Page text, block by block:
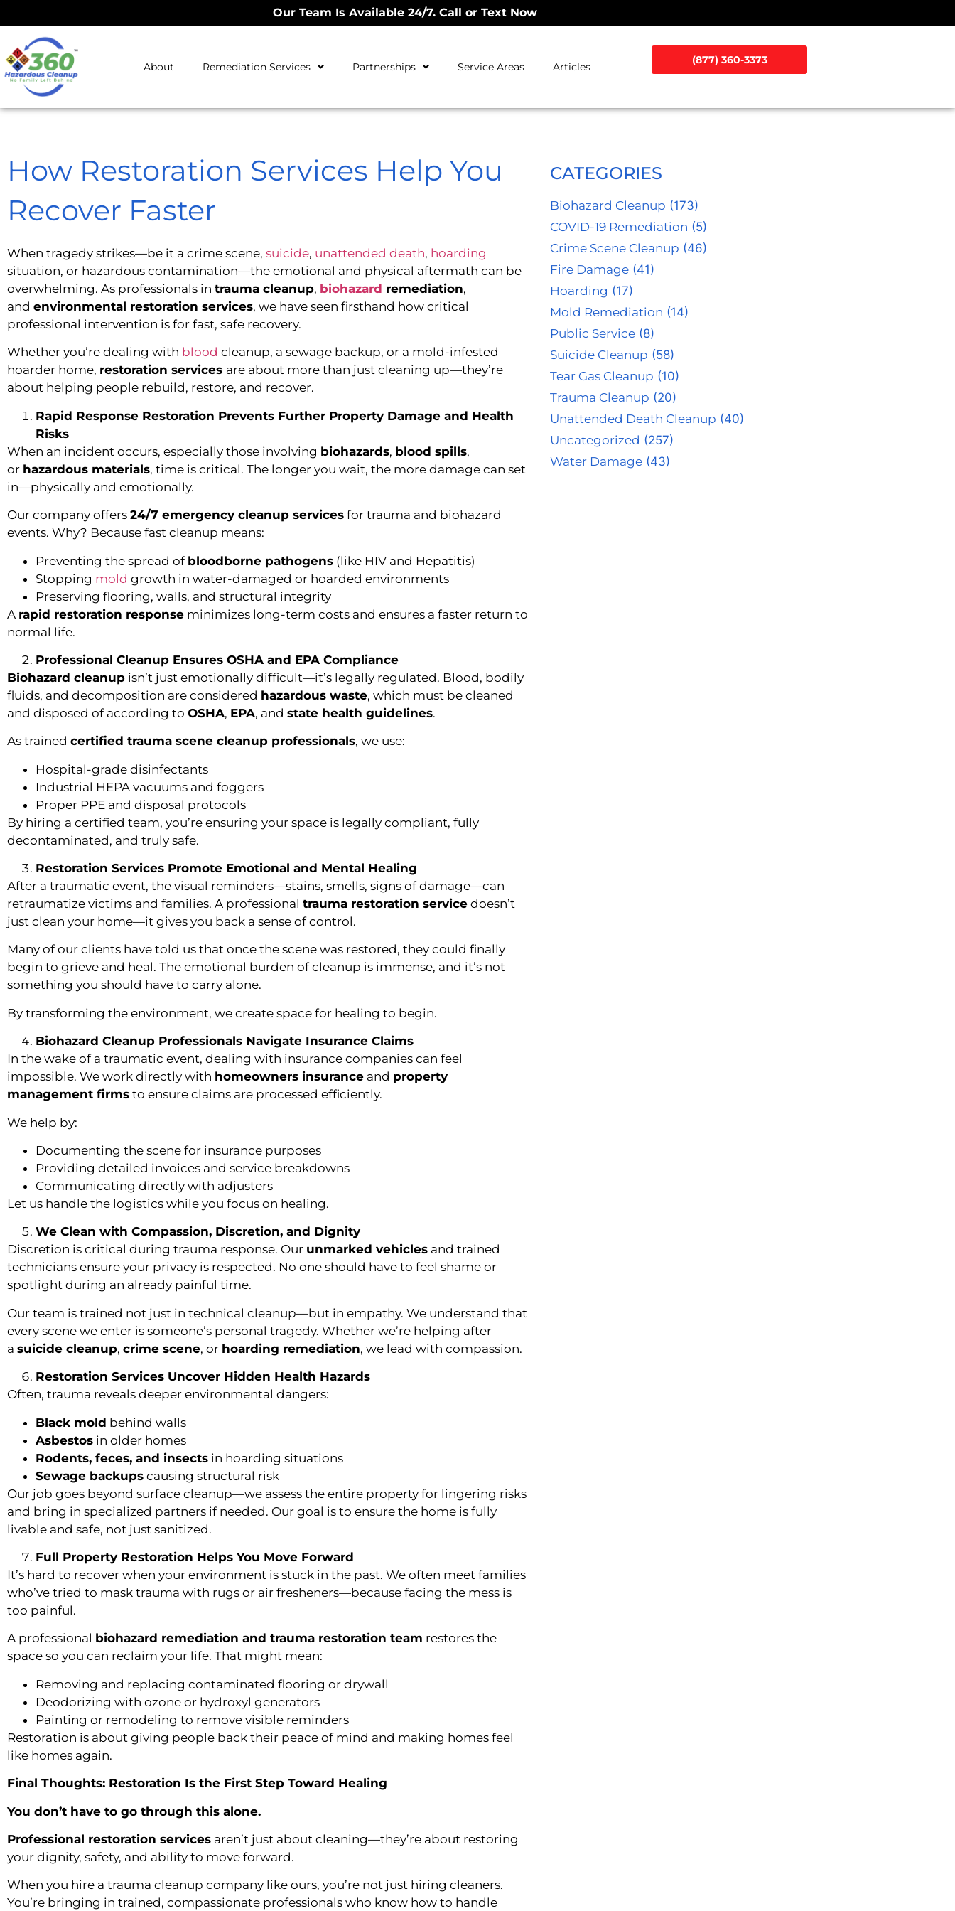
Our Team Is Available 24/7. Call or Text Now
About Remediation Services Partnerships Service Areas Articles
(877) 360-3373
How Restoration Services Help You
Recover Faster
When tragedy strikes—be it a crime scene, suicide, unattended death, hoarding
situation, or hazardous contamination—the emotional and physical aftermath can be
overwhelming. As professionals in trauma cleanup, biohazard remediation,
and environmental restoration services, we have seen firsthand how critical
professional intervention is for fast, safe recovery.
Whether you’re dealing with blood cleanup, a sewage backup, or a mold-infested
hoarder home, restoration services are about more than just cleaning up—they’re
about helping people rebuild, restore, and recover.
Rapid Response Restoration Prevents Further Property Damage and Health
Risks
When an incident occurs, especially those involving biohazards, blood spills,
or hazardous materials, time is critical. The longer you wait, the more damage can set
in—physically and emotionally.
Our company offers 24/7 emergency cleanup services for trauma and biohazard
events. Why? Because fast cleanup means:
Preventing the spread of bloodborne pathogens (like HIV and Hepatitis)
Stopping mold growth in water-damaged or hoarded environments
Preserving flooring, walls, and structural integrity
A rapid restoration response minimizes long-term costs and ensures a faster return to
normal life.
Professional Cleanup Ensures OSHA and EPA Compliance
Biohazard cleanup isn’t just emotionally difficult—it’s legally regulated. Blood, bodily
fluids, and decomposition are considered hazardous waste, which must be cleaned
and disposed of according to OSHA, EPA, and state health guidelines.
As trained certified trauma scene cleanup professionals, we use:
Hospital-grade disinfectants
Industrial HEPA vacuums and foggers
Proper PPE and disposal protocols
By hiring a certified team, you’re ensuring your space is legally compliant, fully
decontaminated, and truly safe.
Restoration Services Promote Emotional and Mental Healing
After a traumatic event, the visual reminders—stains, smells, signs of damage—can
retraumatize victims and families. A professional trauma restoration service doesn’t
just clean your home—it gives you back a sense of control.
Many of our clients have told us that once the scene was restored, they could finally
begin to grieve and heal. The emotional burden of cleanup is immense, and it’s not
something you should have to carry alone.
By transforming the environment, we create space for healing to begin.
Biohazard Cleanup Professionals Navigate Insurance Claims
In the wake of a traumatic event, dealing with insurance companies can feel
impossible. We work directly with homeowners insurance and property
management firms to ensure claims are processed efficiently.
We help by:
Documenting the scene for insurance purposes
Providing detailed invoices and service breakdowns
Communicating directly with adjusters
Let us handle the logistics while you focus on healing.
We Clean with Compassion, Discretion, and Dignity
Discretion is critical during trauma response. Our unmarked vehicles and trained
technicians ensure your privacy is respected. No one should have to feel shame or
spotlight during an already painful time.
Our team is trained not just in technical cleanup—but in empathy. We understand that
every scene we enter is someone’s personal tragedy. Whether we’re helping after
a suicide cleanup, crime scene, or hoarding remediation, we lead with compassion.
Restoration Services Uncover Hidden Health Hazards
Often, trauma reveals deeper environmental dangers:
Black mold behind walls
Asbestos in older homes
Rodents, feces, and insects in hoarding situations
Sewage backups causing structural risk
Our job goes beyond surface cleanup—we assess the entire property for lingering risks
and bring in specialized partners if needed. Our goal is to ensure the home is fully
livable and safe, not just sanitized.
Full Property Restoration Helps You Move Forward
It’s hard to recover when your environment is stuck in the past. We often meet families
who’ve tried to mask trauma with rugs or air fresheners—because facing the mess is
too painful.
A professional biohazard remediation and trauma restoration team restores the
space so you can reclaim your life. That might mean:
Removing and replacing contaminated flooring or drywall
Deodorizing with ozone or hydroxyl generators
Painting or remodeling to remove visible reminders
Restoration is about giving people back their peace of mind and making homes feel
like homes again.
Final Thoughts: Restoration Is the First Step Toward Healing
You don’t have to go through this alone.
Professional restoration services aren’t just about cleaning—they’re about restoring
your dignity, safety, and ability to move forward.
When you hire a trauma cleanup company like ours, you’re not just hiring cleaners.
You’re bringing in trained, compassionate professionals who know how to handle
CATEGORIES
Biohazard Cleanup (173)
COVID-19 Remediation (5)
Crime Scene Cleanup (46)
Fire Damage(41)
Hoarding (17)
Mold Remediation (14)
Public Service(8)
Suicide Cleanup (58)
Tear Gas Cleanup (10)
Trauma Cleanup (20)
Unattended Death Cleanup (40)
Uncategorized (257)
Water Damage(43)